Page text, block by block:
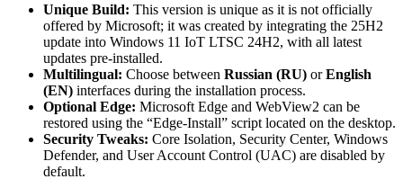
Unique Build: This version is unique as it is not officially
offered by Microsoft; it was created by integrating the 25H2
update into Windows 11 IoT LTSC 24H2, with all latest
updates pre-installed.
Multilingual: Choose between Russian (RU) orEnglish
(EN) interfaces during the installation process.
Optional Edge: Microsoft Edge and WebView2 can be
restored using the “Edge-Install” script located on the desktop.
Security Tweaks: Core Isolation, Security Center, Windows
Defender, and User Account Control (UAC) are disabled by
default.